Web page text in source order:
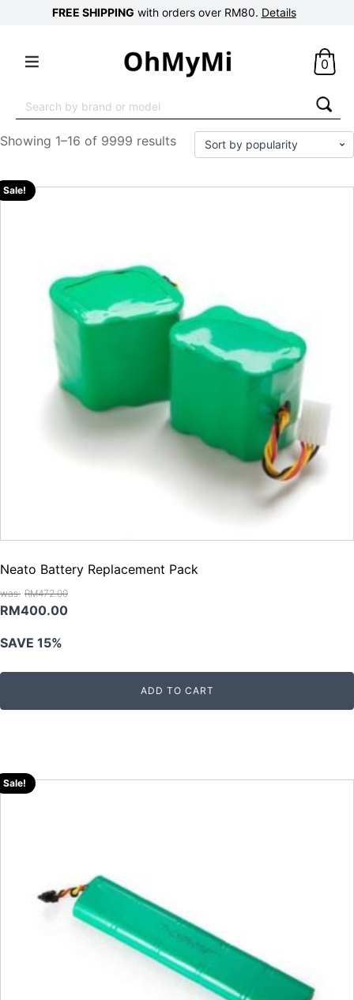
FREE SHIPPING with orders over RM80. Details
0
for:
Showing 1–16 of 9999 results
Sale!
Neato Battery Replacement Pack
RM472.00
Original
was:
RM472.00.
RM400.00Current
RM400.00.
SAVE 15%
ADD TO CART
Sale!